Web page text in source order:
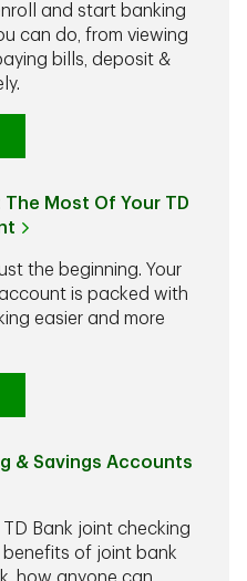
and start banking
can do, from viewing
bills, deposit &
Most Of Your TD
the beginning. Your
is packed with
easier and more
& Savings Accounts
Bank joint checking
of joint bank